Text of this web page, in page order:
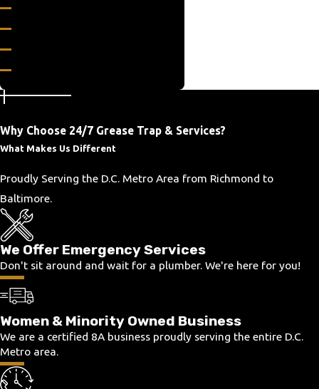
Chester Gap
Clifton
Columbia
Culpeper
Dahlgren
Enon
Fairfax
Fairfax Station
Falls Church
Falmouth
Flint Hill
Fort Belvoir
Fort Hunt
Why Choose 24/7 Grease Trap & Services?
What Makes Us Different
Proudly Serving the D.C. Metro Area from Richmond to
Baltimore.
We Offer Emergency Services
Don't sit around and wait for a plumber. We're here for you!
Women & Minority Owned Business
We are a certified 8A business proudly serving the entire D.C.
Metro area.